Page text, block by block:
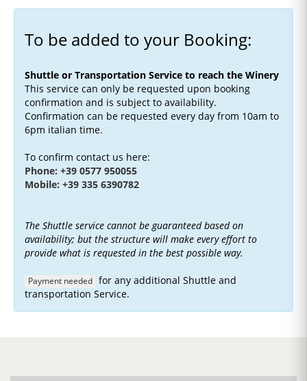
To be added to your Booking:
Shuttle or Transportation Service to reach the Winery
This service can only be requested upon booking
confirmation and is subject to availability.
Confirmation can be requested every day from 10am to
6pm italian time.
To confirm contact us here:
Phone: +39 0577 950055
Mobile: +39 335 6390782
The Shuttle service cannot be guaranteed based on
availability; but the structure will make every effort to
provide what is requested in the best possible way.
Payment needed for any additional Shuttle and
transportation Service.